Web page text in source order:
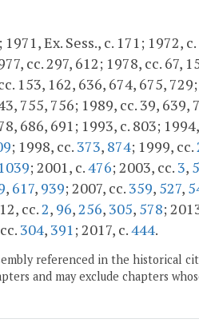
Ex. Sess., c. 171; 1972,
cc. 297, 612; 1978, cc. 67,
153, 162, 636, 674, 675,
755, 756; 1989, cc. 39, 639,
686, 691; 1993, c. 803;
; 1998, cc. 373, 874; 1999, cc.
1039; 2001, c.476; 2003, cc. 3,
, 617, 939; 2007, cc. 359, 527,
cc. 2, 96, 256, 305, 578;
304, 391 ; 2017, c.444.
referenced in the historical
and may exclude chapters